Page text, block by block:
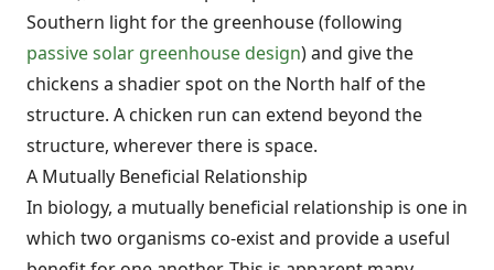
Southern light for the greenhouse (following
passive solar greenhouse design) and give the
chickens a shadier spot on the North half of the
structure. A chicken run can extend beyond the
structure, wherever there is space.
A Mutually Beneficial Relationship
In biology, a mutually beneficial relationship is one in
which two organisms co-exist and provide a useful